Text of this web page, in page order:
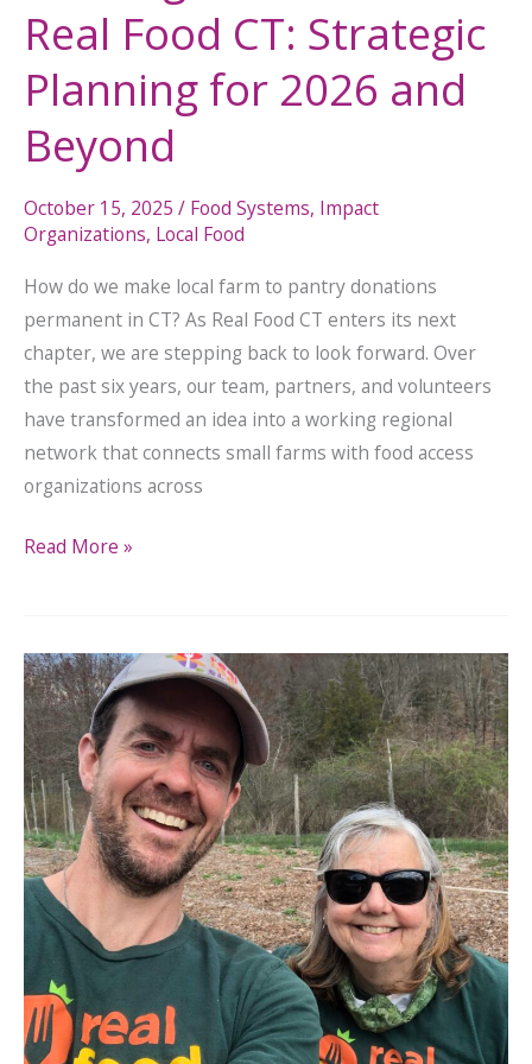
Real Food CT: Strategic
Planning for 2026 and
Beyond
October 15, 2025 / Food Systems, Impact
Organizations, Local Food
How do we make local farm to pantry donations
permanent in CT? As Real Food CT enters its next
chapter, we are stepping back to look forward. Over
the past six years, our team, partners, and volunteers
have transformed an idea into a working regional
network that connects small farms with food access
organizations across
Read More »
Master
Gardeners:
Help
Us
Harvest
for
Food
Access
This